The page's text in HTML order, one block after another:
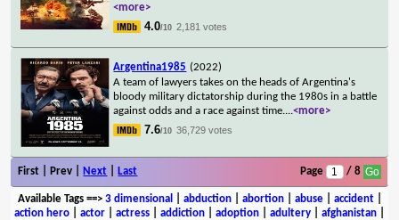
<more>
4.0/10 2,181 votes
Argentina1985 (2022)
A team of lawyers takes on the heads of Argentina's
bloody military dictatorship during the 1980s in a battle
against odds and a race against time....<more>
7.6/10 36,729 votes
First | Prev | Next Last Page / 8
Available Tags==> 3 dimensional abduction| abortion| abuse| accident|
action hero
actor actress addiction adoption adultery afghanistan